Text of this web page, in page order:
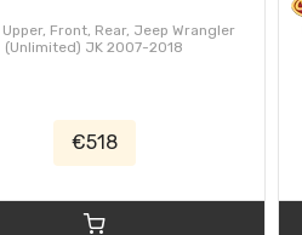
Front, Rear, Jeep Wrangler
(Unlimited) JK 2007-2018
€518